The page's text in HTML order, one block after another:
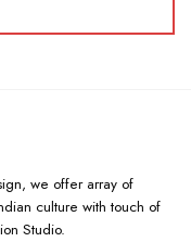
we offer array of
culture with touch of
Studio.